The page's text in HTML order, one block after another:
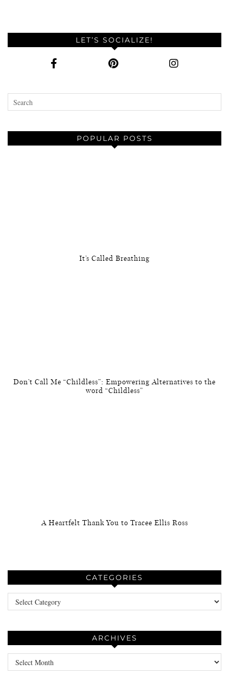
LET’S SOCIALIZE!
POPULAR POSTS
It’s Called Breathing
Don’t Call Me “Childless”: Empowering Alternatives to the
word “Childless”
A Heartfelt Thank You to Tracee Ellis Ross
CATEGORIES
Categories
ARCHIVES
Archives